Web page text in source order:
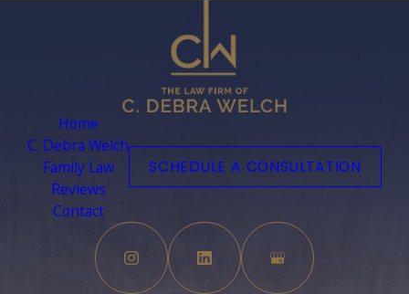
Home
C. Debra Welch
Family Law
Reviews
Contact
SCHEDULE A CONSULTATION